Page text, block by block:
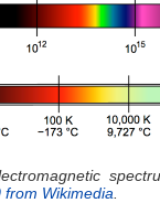
from Wikimedia